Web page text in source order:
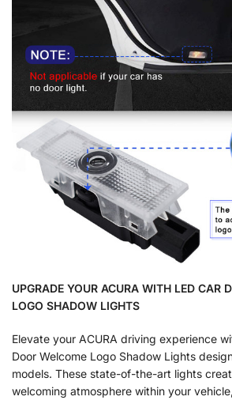
UPGRADE YOUR ACURA WITH LED CAR
LOGO SHADOW LIGHTS
Elevate your ACURA driving experience
Door Welcome Logo Shadow Lights
models. These state-of-the-art lights
welcoming atmosphere within your